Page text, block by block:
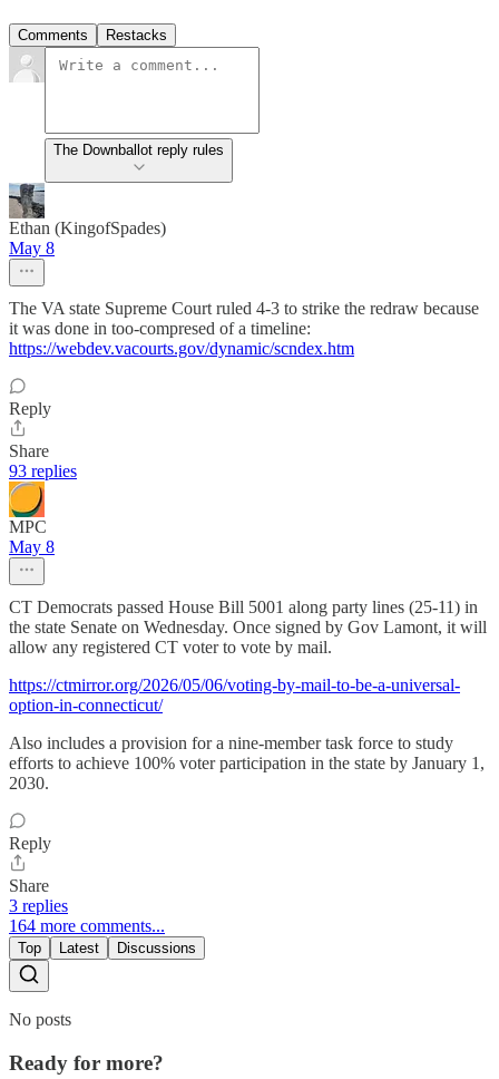
Comments Restacks
The Downballot reply rules
Ethan (KingofSpades)
May 8
The VA state Supreme Court ruled 4-3 to strike the redraw because
it was done in too-compresed of a timeline:
https://webdev.vacourts.gov/dynamic/scndex.htm
Reply
Share
93 replies
MPC
May 8
CT Democrats passed House Bill 5001 along party lines (25-11) in
the state Senate on Wednesday. Once signed by Gov Lamont, it will
allow any registered CT voter to vote by mail.
https://ctmirror.org/2026/05/06/voting-by-mail-to-be-a-universal-
option-in-connecticut/
Also includes a provision for a nine-member task force to study
efforts to achieve 100% voter participation in the state by January 1,
2030.
Reply
Share
3 replies
164 more comments...
Top Latest Discussions
No posts
Ready for more?